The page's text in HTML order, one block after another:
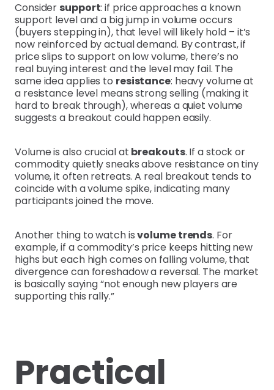
Consider support: if price approaches a known
support level and a big jump in volume occurs
(buyers stepping in), that level will likely hold – it’s
now reinforced by actual demand. By contrast, if
price slips to support on low volume, there’s no
real buying interest and the level may fail. The
same idea applies to resistance: heavy volume at
a resistance level means strong selling (making it
hard to break through), whereas a quiet volume
suggests a breakout could happen easily.
Volume is also crucial at breakouts. If a stock or
commodity quietly sneaks above resistance on tiny
volume, it often retreats. A real breakout tends to
coincide with a volume spike, indicating many
participants joined the move.
Another thing to watch isvolume trends. For
example, if a commodity’s price keeps hitting new
highs but each high comes on falling volume, that
divergence can foreshadow a reversal. The market
is basically saying “not enough new players are
supporting this rally.”
Practical